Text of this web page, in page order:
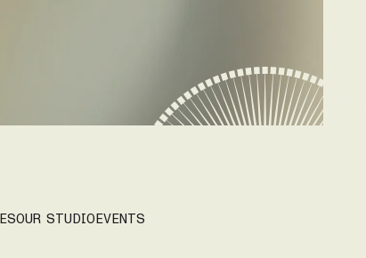
OUR STUDIOEVENTS